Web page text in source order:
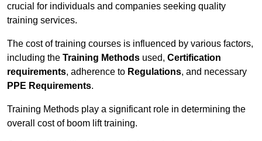
crucial for individuals and companies seeking quality
training services.
The cost of training courses is influenced by various factors,
including the Training Methods used, Certification
requirements, adherence to Regulations, and necessary
PPE Requirements.
Training Methods play a significant role in determining the
overall cost of boom lift training.